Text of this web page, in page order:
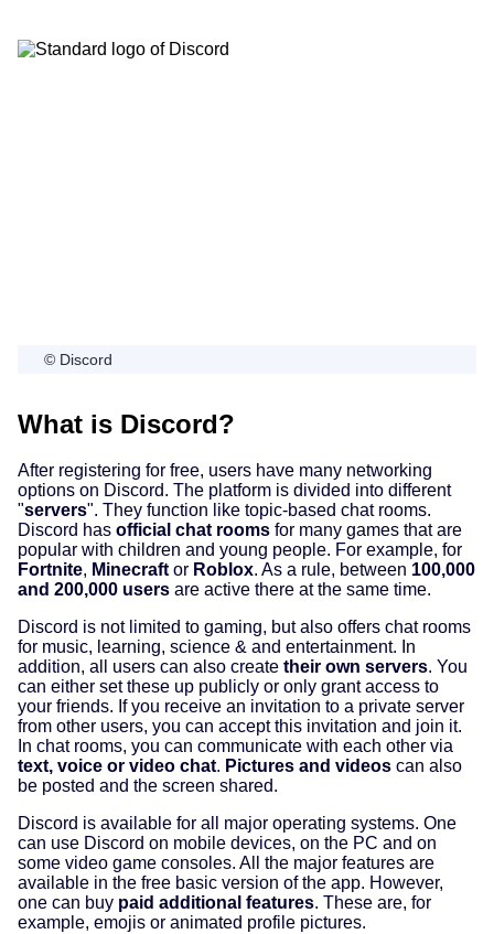
© Discord
What is Discord?
After registering for free, users have many networking
options on Discord. The platform is divided into different
"servers". They function like topic-based chat rooms.
Discord has official chat rooms for many games that are
popular with children and young people. For example, for
Fortnite, Minecraft or Roblox. As a rule, between 100,000
and 200,000 users are active there at the same time.
Discord is not limited to gaming, but also offers chat rooms
for music, learning, science & and entertainment. In
addition, all users can also create their own servers. You
can either set these up publicly or only grant access to
your friends. If you receive an invitation to a private server
from other users, you can accept this invitation and join it.
In chat rooms, you can communicate with each other via
text, voice or video chat. Pictures and videos can also
be posted and the screen shared.
Discord is available for all major operating systems. One
can use Discord on mobile devices, on the PC and on
some video game consoles. All the major features are
available in the free basic version of the app. However,
one can buy paid additional features. These are, for
example, emojis or animated profile pictures.